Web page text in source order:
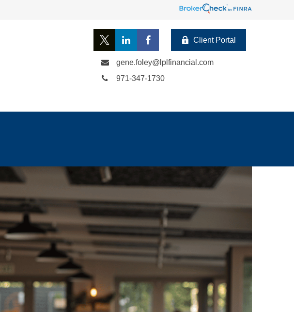
Client Portal
gene.foley@lplfinancial.com
971-347-1730